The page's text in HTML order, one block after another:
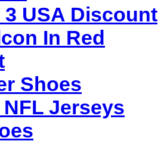
USA Discount
In Red
Shoes
Jerseys